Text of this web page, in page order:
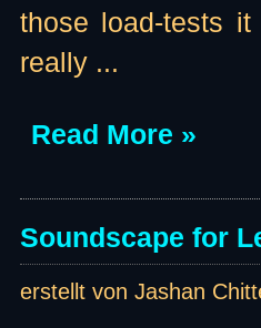
those load-tests
really ...
Read More »
Soundscape for
erstellt von Jashan